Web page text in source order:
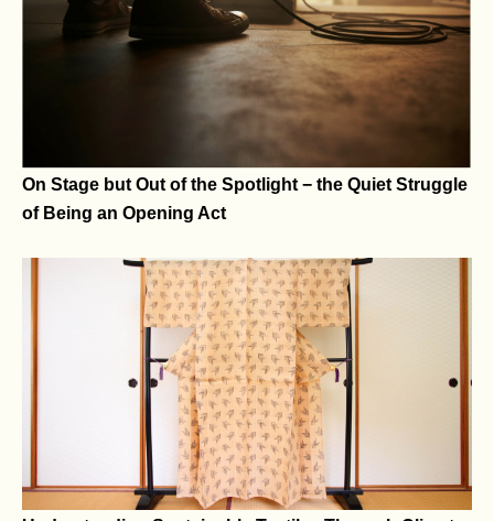
Of Speech and Spatial Identity
On Stage but Out of the Spotlight − the Quiet Struggle
of Being an Opening Act